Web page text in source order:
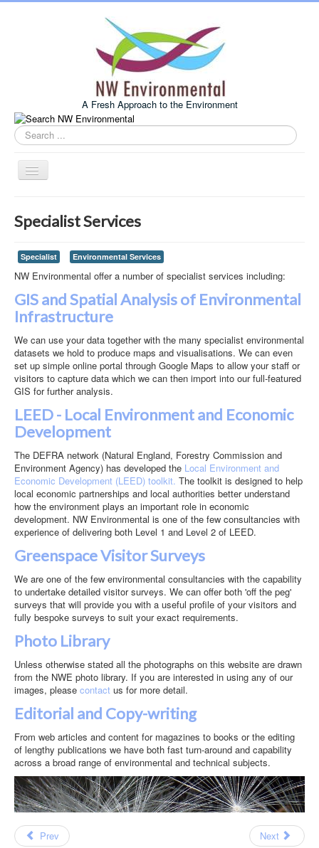
A Fresh Approach to the Environment
this
site
Toggle
Navigation
About Us
Services
Example Projects
Associates
Contact
Case Studies
Specialist Services
Specialist Environmental Services
NW Environmental offer a number of specialist services including:
GIS and Spatial Analysis of Environmental
Infrastructure
We can use your data together with the many specialist environmental
datasets we hold to produce maps and visualisations. We can even
set up simple online portal through Google Maps to allow your staff or
visitors to capture data which we can then import into our full-featured
GIS for further analysis.
LEED - Local Environment and Economic
Development
The DEFRA network (Natural England, Forestry Commission and
Environment Agency) has developed the Local Environment and
Economic Development (LEED) toolkit. The toolkit is designed to help
local economic partnerships and local authorities better understand
how the environment plays an important role in economic
development. NW Environmental is one of the few consultancies with
experience of delivering both Level 1 and Level 2 of LEED.
Greenspace Visitor Surveys
We are one of the few environmental consultancies with the capability
to undertake detailed visitor surveys. We can offer both 'off the peg'
surveys that will provide you with a useful profile of your visitors and
fully bespoke surveys to suit your exact requirements.
Photo Library
Unless otherwise stated all the photographs on this website are drawn
from the NWE photo library. If you are interested in using any of our
images, please contact us for more detail.
Editorial and Copy-writing
From web articles and content for magazines to books or the editing
of lengthy publications we have both fast turn-around and capability
across a broad range of environmental and technical subjects.
Prev Next